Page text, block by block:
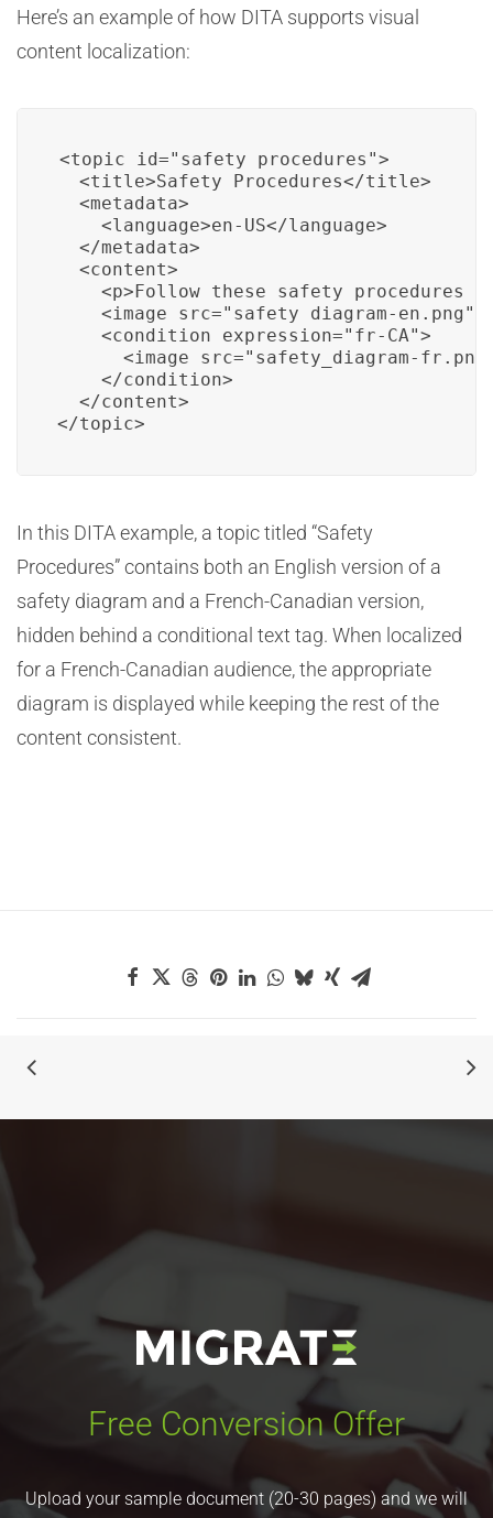
Here’s an example of how DITA supports visual
content localization:
<topic id="safety_procedures">
  <title>Safety Procedures</title>
  <metadata>
    <language>en-US</language>
  </metadata>
  <content>
<p>Follow these safety procedures
<image src="safety_diagram-en.png"
    <condition expression="fr-CA">
<image src="safety_diagram-
    </condition>
  </content>
</topic>
In this DITA example, a topic titled “Safety
Procedures” contains both an English version of a
safety diagram and a French-Canadian version,
hidden behind a conditional text tag. When localized
for a French-Canadian audience, the appropriate
diagram is displayed while keeping the rest of the
content consistent.
Free Conversion Offer
Upload your sample document (20-30 pages) and we will